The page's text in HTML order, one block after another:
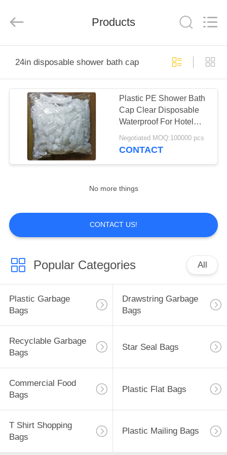
PRODUCTS
ABOUT
FACTORY
QUALITY
CONTROL
CONTACT
US
NEWS
CASES
SITEMAP
PRIVACY
POLICY
PRODUCTS
CO.,LTD.
Products
24in disposable shower bath cap
Plastic PE Shower Bath
Cap Clear Disposable
Waterproof For Hotel
Bathroom
Negotiated MOQ:100000 pcs
CONTACT
No more things
CONTACT US!
Popular Categories All
Plastic Garbage
Bags
Drawstring Garbage
Bags
Recyclable Garbage
Bags
Star Seal Bags
Commercial Food
Bags
Plastic Flat Bags
T Shirt Shopping
Bags
Plastic Mailing Bags